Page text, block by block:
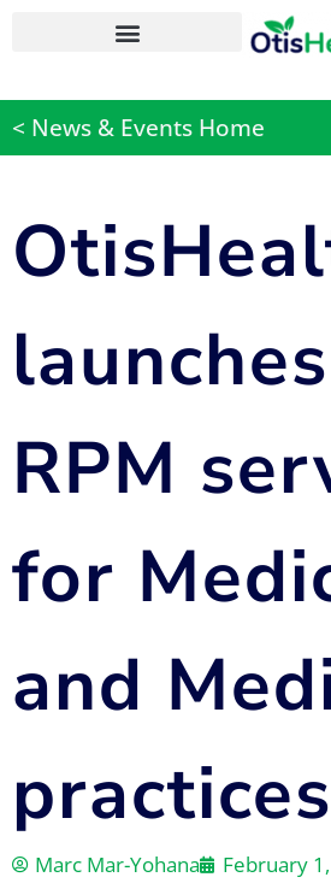
< News & Events Home
RPM
for
and
practices
Marc Mar-Yohana February